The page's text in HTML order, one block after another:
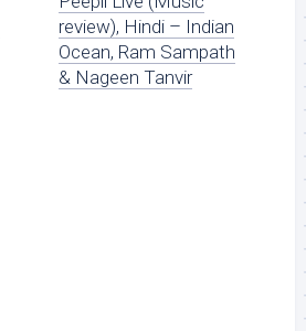
review), Hindi – Indian
Ocean, Ram Sampath
& Nageen Tanvir